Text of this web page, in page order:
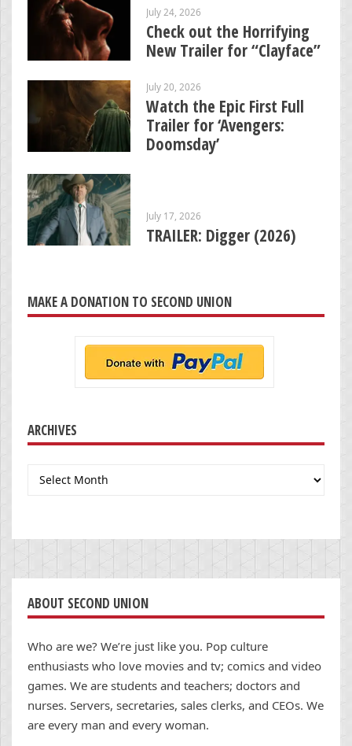
July 24, 2026
Check out the Horrifying
New Trailer for “Clayface”
July 20, 2026
Watch the Epic First Full
Trailer for ‘Avengers:
Doomsday’
July 17, 2026
TRAILER: Digger (2026)
MAKE A DONATION TO SECOND UNION
ARCHIVES
Archives
ABOUT SECOND UNION
Who are we? We’re just like you. Pop culture
enthusiasts who love movies and tv; comics and video
games. We are students and teachers; doctors and
nurses. Servers, secretaries, sales clerks, and CEOs. We
are every man and every woman.